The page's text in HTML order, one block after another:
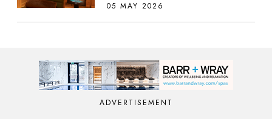
05 MAY 2026
ADVERTISEMENT